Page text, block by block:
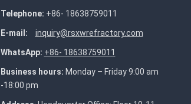
Telephone: +86- 18638759011
E-mail: inquiry@rsxwrefractory.com
WhatsApp: +86- 18638759011
Business hours: Monday – Friday 9:00 am
-18:00 pm